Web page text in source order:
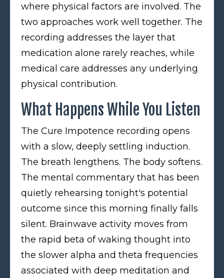
where physical factors are involved. The
two approaches work well together. The
recording addresses the layer that
medication alone rarely reaches, while
medical care addresses any underlying
physical contribution.
What Happens While You Listen
The Cure Impotence recording opens
with a slow, deeply settling induction.
The breath lengthens. The body softens.
The mental commentary that has been
quietly rehearsing tonight's potential
outcome since this morning finally falls
silent. Brainwave activity moves from
the rapid beta of waking thought into
the slower alpha and theta frequencies
associated with deep meditation and